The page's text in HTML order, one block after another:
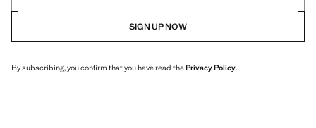
SIGN UP NOW
By subscribing, you confirm that you have read thePrivacy Policy.